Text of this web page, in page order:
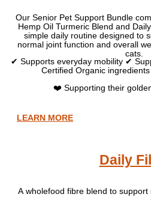
Our Senior Pet Support Bundle
Hemp Oil Turmeric Blend and
simple daily routine designed to
normal joint function and overall
cats.
✔ Supports everyday mobility ✔
Certified Organic
❤️ Supporting their
LEARN MORE
Daily
A wholefood fibre blend to